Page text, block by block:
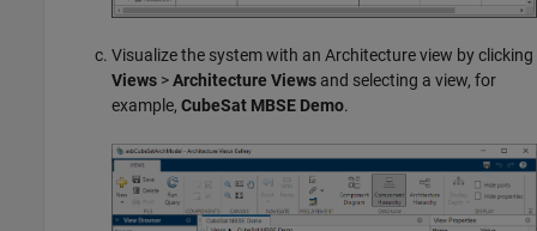
Visualize the system with an Architecture view by clicking
Views >Architecture Views and selecting a view, for
example, CubeSat MBSE Demo.